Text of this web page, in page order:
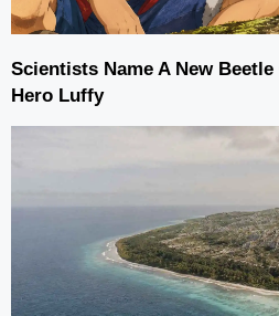
Scientists Name A New
Hero Luffy